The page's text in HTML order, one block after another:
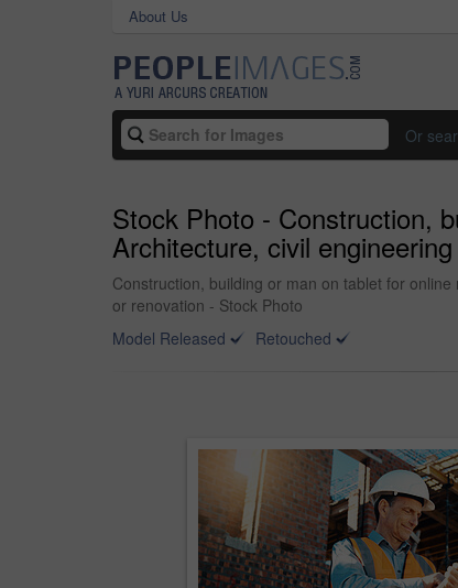
About Us
Or
Stock Photo - Construction,
Architecture, civil
Construction, building or man on tablet for
or renovation - Stock Photo
Model Released
Retouched